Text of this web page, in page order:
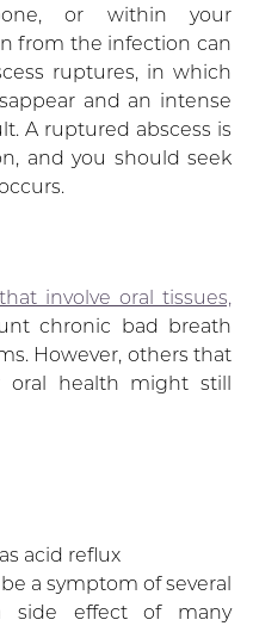
or within your
from the infection can
ruptures, in which
and an intense
A ruptured abscess is
and you should seek
involve oral tissues,
chronic bad breath
However, others that
oral health might still
acid reflux
a symptom of several
side effect of many